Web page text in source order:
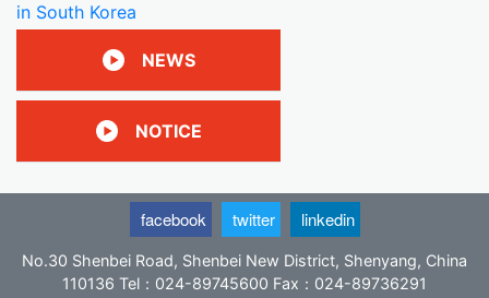
in South Korea
NEWS
NOTICE
No.30 Shenbei Road, Shenbei New District, Shenyang, China
110136 Tel：024-89745600 Fax：024-89736291
facebook twitter linkedin